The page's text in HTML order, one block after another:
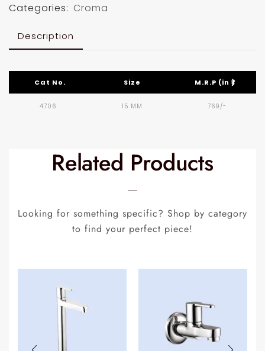
Categories: Croma
Description
Cat No. Size M.R.P (in ₹)
4706 15 MM 769/-
Related Products
Looking for something specific? Shop by category
to find your perfect piece!